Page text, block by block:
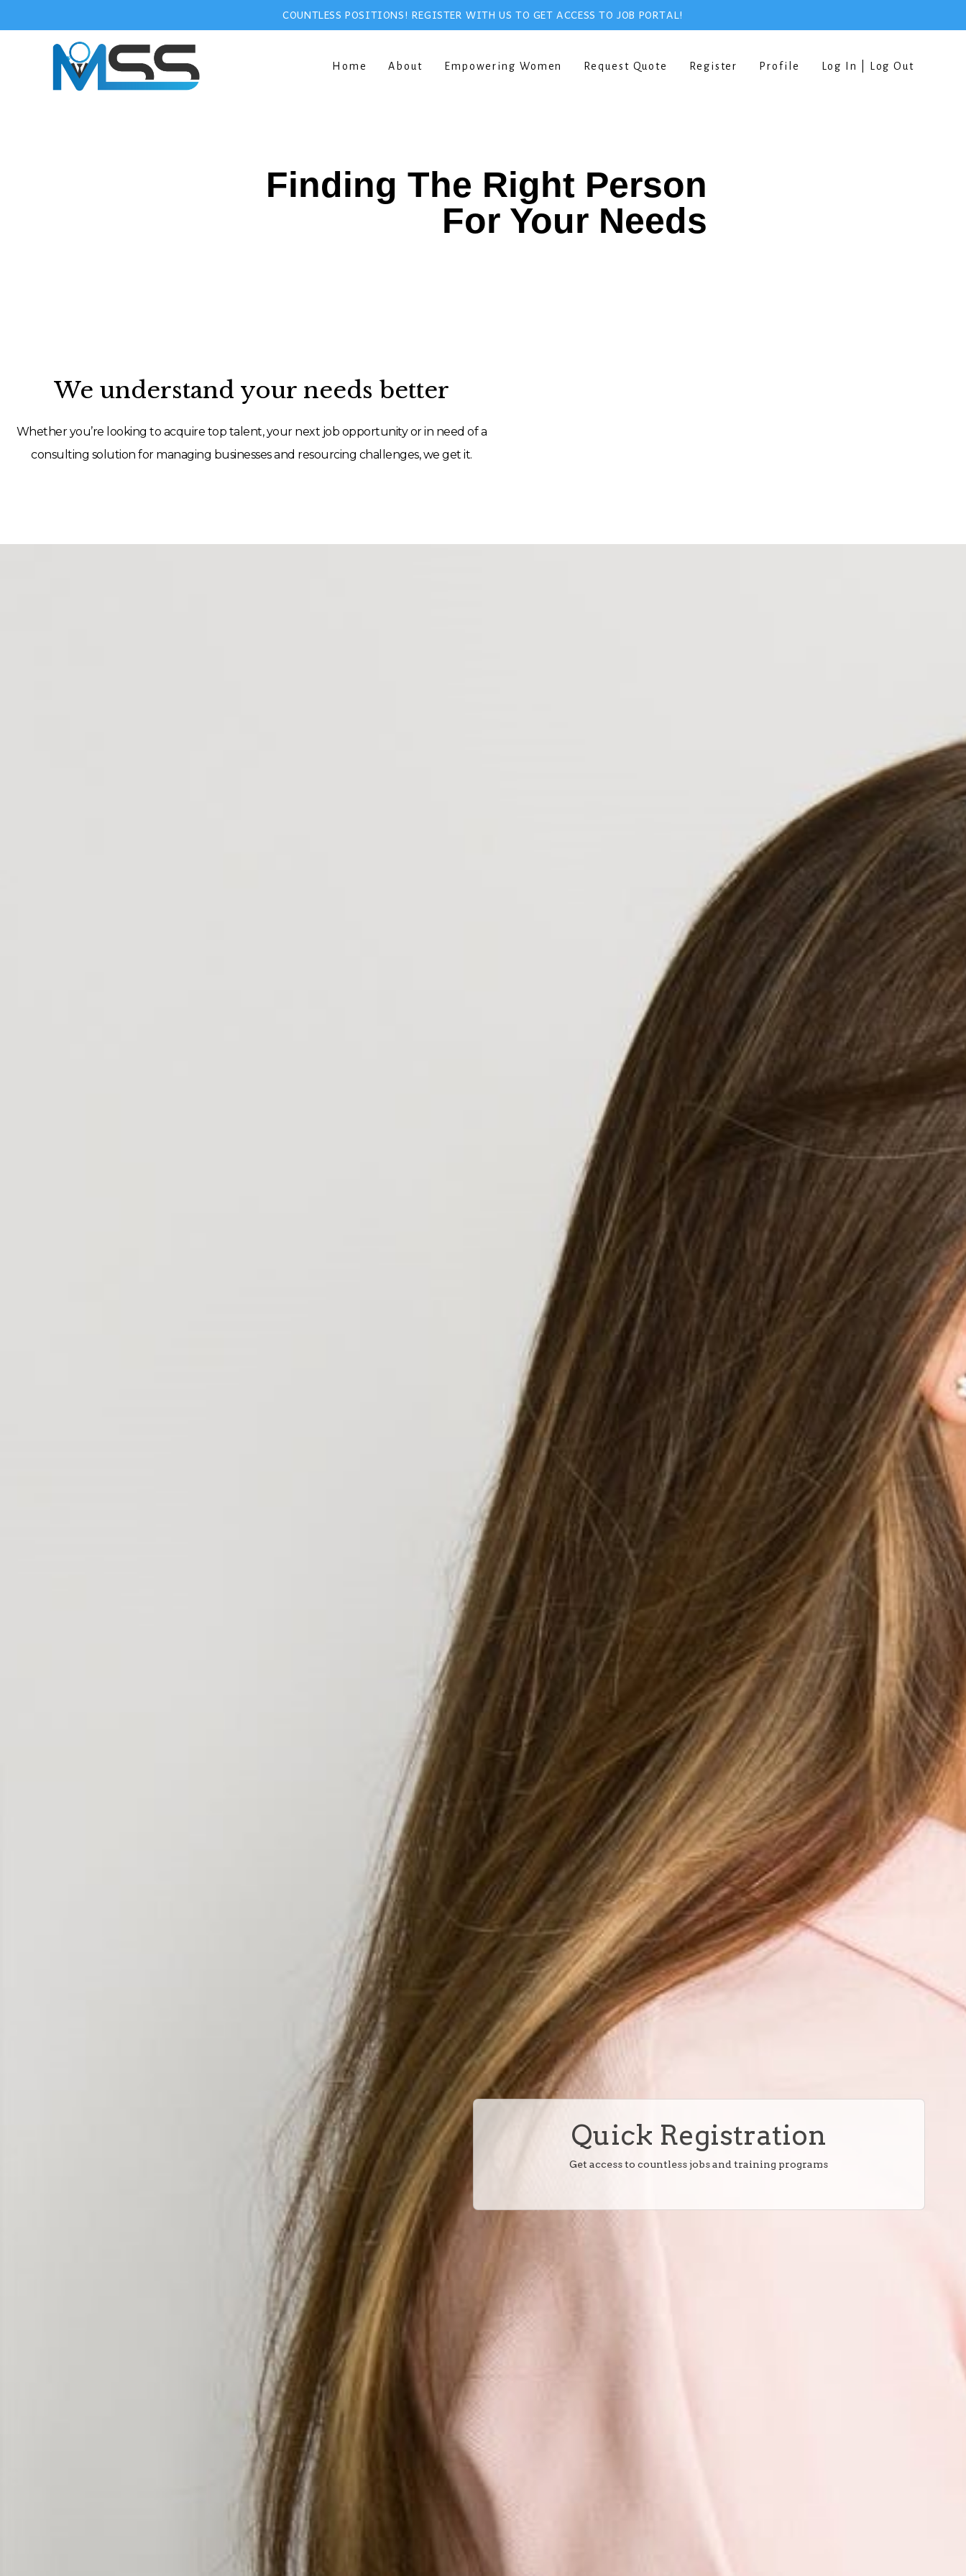
COUNTLESS POSITIONS! REGISTER WITH US TO GET ACCESS TO JOB PORTAL!
Home About Empowering Women Request Quote Register Profile Log In | Log Out
Finding The Right Person
For Your Needs
We understand your needs better
Whether you’re looking to acquire top talent, your next job opportunity or in need of a
consulting solution for managing businesses and resourcing challenges, we get it.
Quick Registration
Get access to countless jobs and training programs